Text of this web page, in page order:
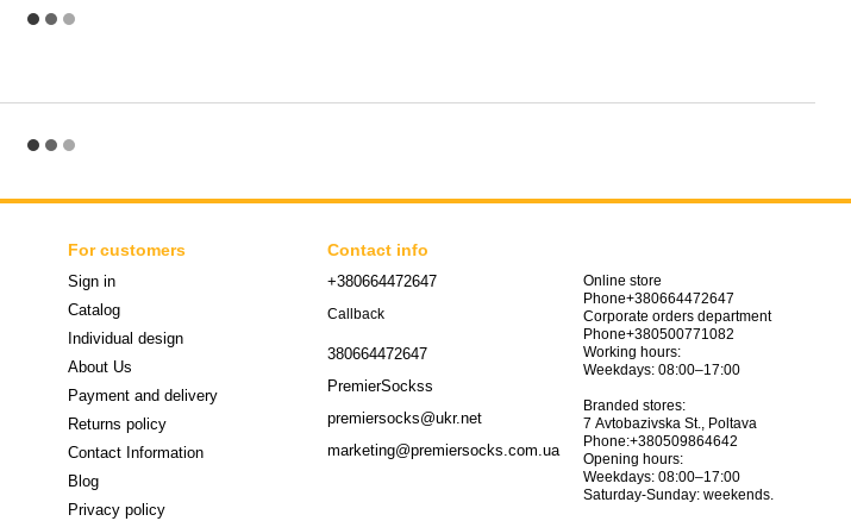
For customers
Sign in
Catalog
Individual design
About Us
Payment and delivery
Returns policy
Contact Information
Blog
Privacy policy
Contact info
+380664472647
Callback
380664472647
PremierSockss
premiersocks@ukr.net
marketing@premiersocks.com.ua
Online store
Phone+380664472647
Corporate orders department
Phone+380500771082
Working hours:
Weekdays: 08:00–17:00
Branded stores:
7 Avtobazivska St., Poltava
Phone:+380509864642
Opening hours:
Weekdays: 08:00–17:00
Saturday-Sunday: weekends.